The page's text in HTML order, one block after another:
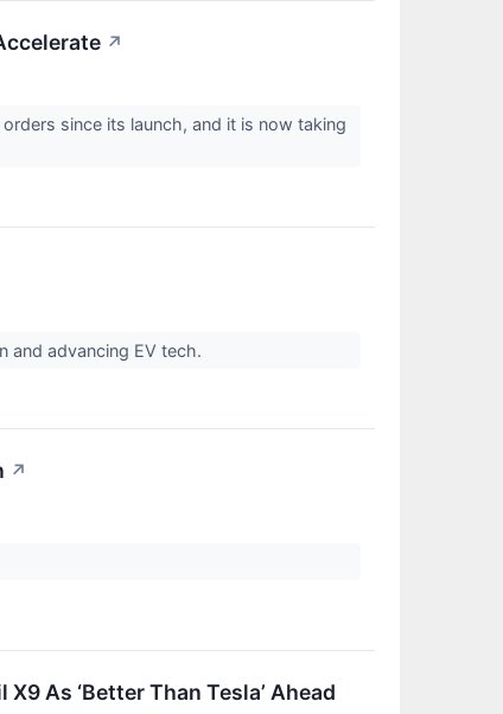
↗
since its launch, and it is now taking
and advancing EV tech.
↗
As ‘Better Than Tesla’ Ahead